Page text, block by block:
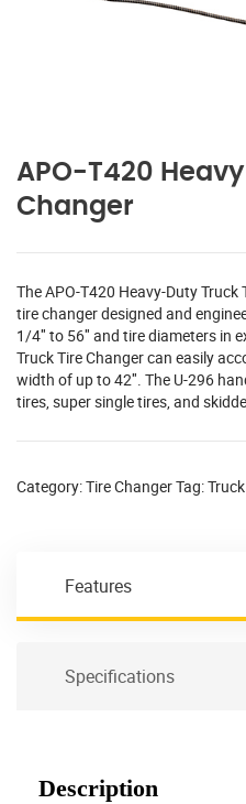
APO-T420
Changer
The APO-T420 Heavy-Duty
tire changer designed and
1/4″ to 56″ and tire diameters in
Truck Tire Changer can easily
width of up to 42″. The U-296
tires, super single tires, and
Category:Tire ChangerTag:
Features
Specifications
Description